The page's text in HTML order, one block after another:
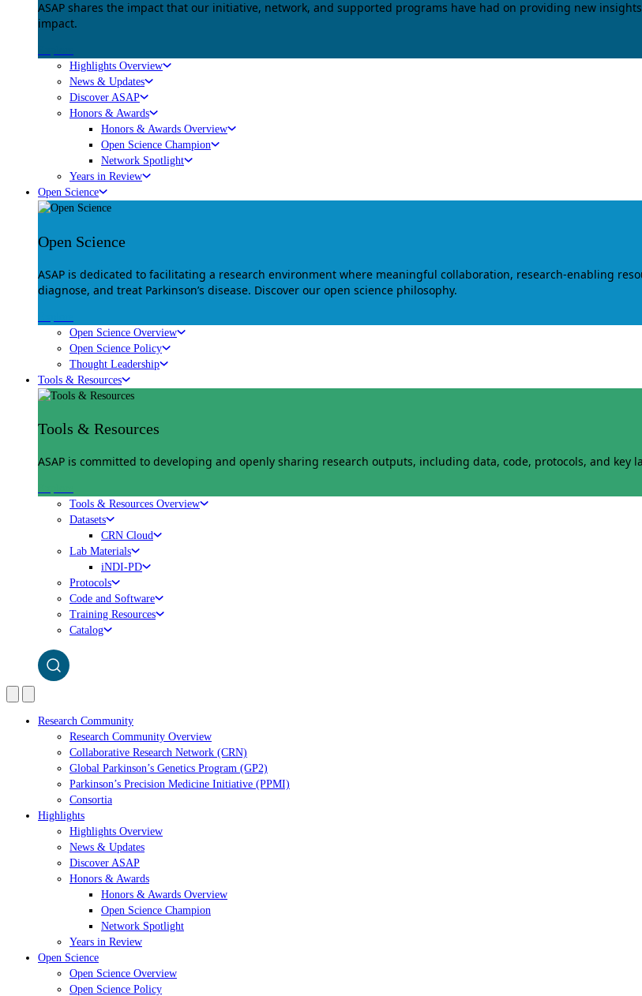
ASAP shares the impact that our initiative, network, and supported programs have had on providing new
impact.
Highlights Overview
News & Updates
Discover ASAP
Honors & Awards
Honors & Awards Overview
Open Science Champion
Network Spotlight
Years in Review
Open Science
Open Science
ASAP is dedicated to facilitating a research environment where meaningful collaboration, research-enabling
diagnose, and treat Parkinson’s disease. Discover our open science philosophy.
Open Science Overview
Open Science Policy
Thought Leadership
Tools & Resources
Tools & Resources
ASAP is committed to developing and openly sharing research outputs, including data, code, protocols, and
Tools & Resources Overview
Datasets
CRN Cloud
Lab Materials
iNDI-PD
Protocols
Code and Software
Training Resources
Catalog
Research Community
Research Community Overview
Collaborative Research Network (CRN)
Global Parkinson’s Genetics Program (GP2)
Parkinson’s Precision Medicine Initiative (PPMI)
Consortia
Highlights
Highlights Overview
News & Updates
Discover ASAP
Honors & Awards
Honors & Awards Overview
Open Science Champion
Network Spotlight
Years in Review
Open Science
Open Science Overview
Open Science Policy